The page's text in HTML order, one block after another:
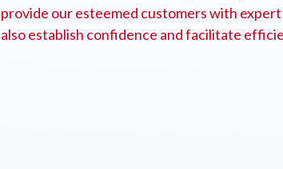
provide our esteemed customers with
also establish confidence and facilitate